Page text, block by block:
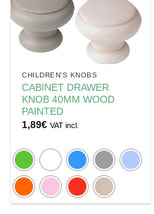
CHILDREN'S KNOBS
CABINET DRAWER
KNOB 40MM WOOD
PAINTED
1,89€ VAT incl.